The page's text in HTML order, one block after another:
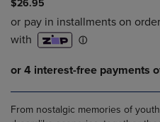
$26.95
From nostalgic memories of